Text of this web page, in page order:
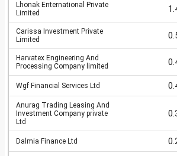
Lhonak Enternational Private
Limited
Carissa Investment Private
Limited
Harvatex Engineering And
Processing Company limited
Wgf Financial Services Ltd
Anurag Trading Leasing And
Investment Company private
Ltd
Dalmia Finance Ltd